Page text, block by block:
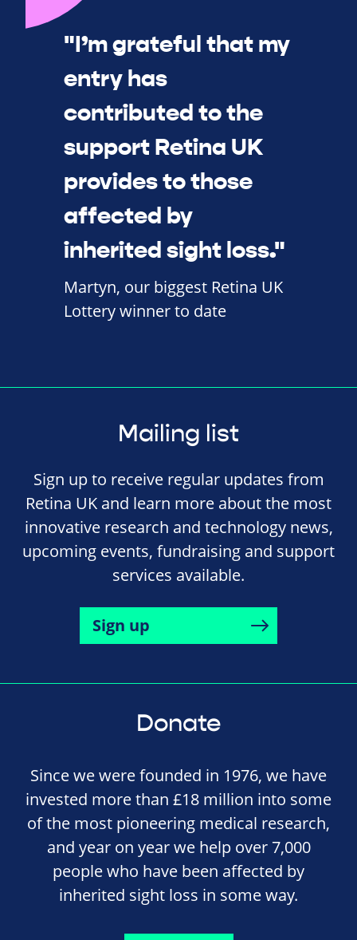
"I’m grateful that my
entry has
contributed to the
support Retina UK
provides to those
affected by
inherited sight loss."
Martyn, our biggest Retina UK
Lottery winner to date
Mailing list
Sign up to receive regular updates from
Retina UK and learn more about the most
innovative research and technology news,
upcoming events, fundraising and support
services available.
Sign up
Donate
Since we were founded in 1976, we have
invested more than £18 million into some
of the most pioneering medical research,
and year on year we help over 7,000
people who have been affected by
inherited sight loss in some way.